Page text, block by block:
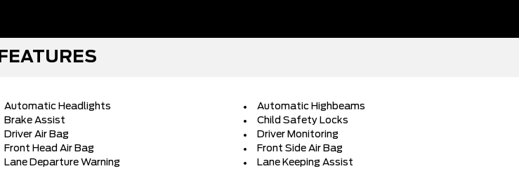
FEATURES
Automatic Headlights
Automatic Highbeams
Brake Assist
Child Safety Locks
Driver Air Bag
Driver Monitoring
Front Head Air Bag
Front Side Air Bag
Lane Departure Warning
Lane Keeping Assist